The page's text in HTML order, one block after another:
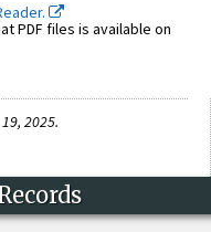
PDF files is available on
2025.